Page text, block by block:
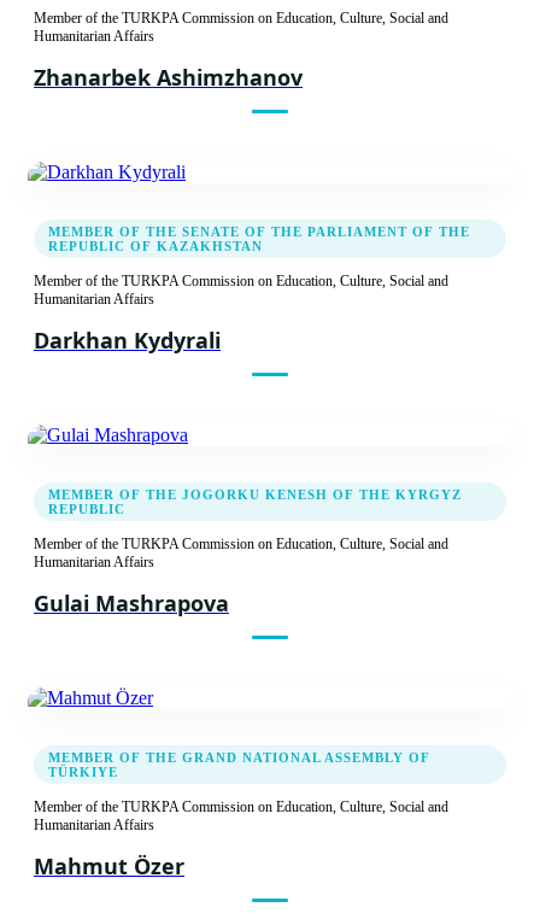
Report
Fifth Meeting of the TURKPA Commission on
Report
Recommendation decision
on Social, Cultural and Humanitarian Issues
Recommendation decision
15.04.2014
Third Meeting of the TURKPA Commission
05.04.2013
Second Meeting of the TURKPA Commission
Member of the TURKPA Commission on Education, Culture, Social and
Humanitarian Affairs
Zhanarbek Ashimzhanov
MEMBER OF THE SENATE OF THE PARLIAMENT OF THE
REPUBLIC OF KAZAKHSTAN
Member of the TURKPA Commission on Education, Culture, Social and
Humanitarian Affairs
Darkhan Kydyrali
MEMBER OF THE JOGORKU KENESH OF THE KYRGYZ
REPUBLIC
Member of the TURKPA Commission on Education, Culture, Social and
Humanitarian Affairs
Gulai Mashrapova
MEMBER OF THE GRAND NATIONAL ASSEMBLY OF
TÜRKIYE
Member of the TURKPA Commission on Education, Culture, Social and
Humanitarian Affairs
Mahmut Özer